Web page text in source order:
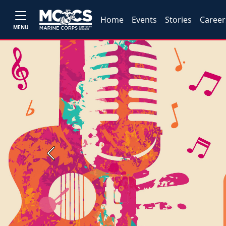
MENU
Home Events Stories
Previous